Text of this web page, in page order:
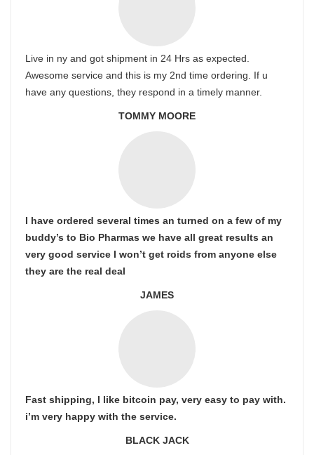
Live in ny and got shipment in 24 Hrs as expected.
Awesome service and this is my 2nd time ordering. If u
have any questions, they respond in a timely manner.
TOMMY MOORE
I have ordered several times an turned on a few of my
buddy’s to Bio Pharmas we have all great results an
very good service I won’t get roids from anyone else
they are the real deal
JAMES
Fast shipping, I like bitcoin pay, very easy to pay with.
i’m very happy with the service.
BLACK JACK